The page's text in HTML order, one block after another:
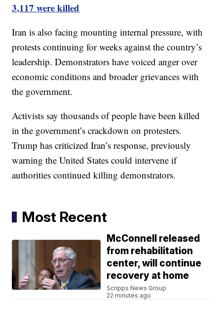
3,117 were killed
Iran is also facing mounting internal pressure, with
protests continuing for weeks against the country’s
leadership. Demonstrators have voiced anger over
economic conditions and broader grievances with
the government.
Activists say thousands of people have been killed
in the government’s crackdown on protesters.
Trump has criticized Iran’s response, previously
warning the United States could intervene if
authorities continued killing demonstrators.
Most Recent
McConnell released
from rehabilitation
center, will continue
recovery at home
Scripps News Group
22 minutes ago